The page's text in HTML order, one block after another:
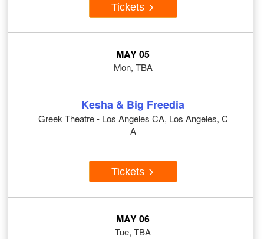
Tickets
MAY 05
Mon, TBA
Kesha & Big Freedia
Greek Theatre - Los Angeles CA, Los Angeles, C
A
Tickets
MAY 06
Tue, TBA